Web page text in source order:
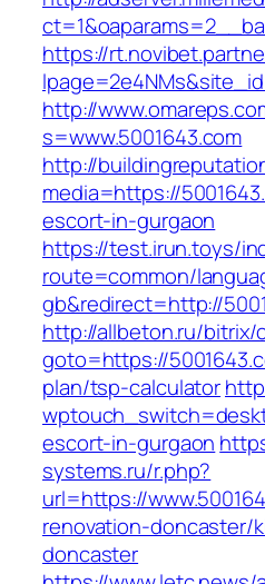
https://
http://
s=www.5001643.com
http://
media=https://
escort-in-gurgaon
https://test.irun.toys/
route=common/
gb&redirect=http://
http://allbeton.ru/bitrix/
goto=https://
plan/tsp-calculator
escort-in-gurgaon
systems.ru/r.php?
url=https://
renovation-doncaster/
doncaster